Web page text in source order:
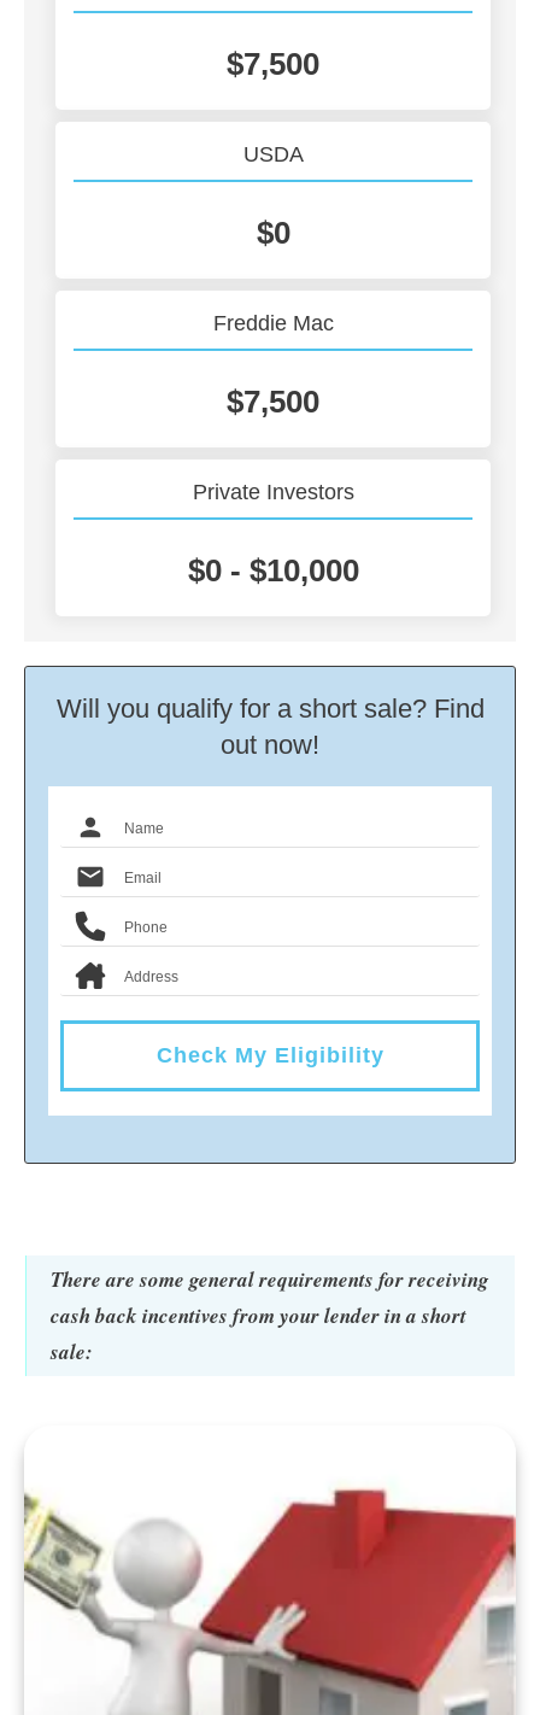
$7,500
USDA
$0
Freddie Mac
$7,500
Private Investors
$0 - $10,000
Will you qualify for a short sale? Find
out now!
Check My Eligibility
There are some general requirements for receiving
cash back incentives from your lender in a short
sale: